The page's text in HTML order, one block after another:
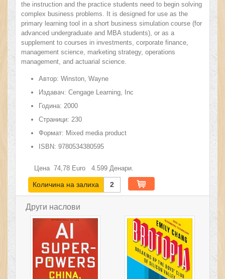
the instruction and the practice students need to begin solving
complex business problems. It is designed for use as the
primary learning tool in a short business simulation course (for
advanced undergraduate and MBA students), or as a
supplement to courses in investments, corporate finance,
management science, marketing strategy, operations
management, and actuarial science.
Автор: Winston, Wayne
Издавач: Cengage Learning, Inc
Година: 2000
Страници: 230
Формат: Mixed media product
ISBN: 9780534380595
Цена 74,78 Euro4.599 Денари.
Количина на залиха 2
Други наслови